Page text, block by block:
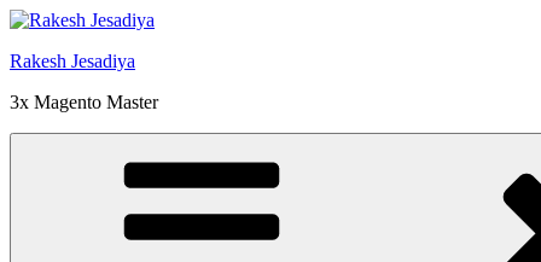
Skip
content
Rakesh Jesadiya
3x Magento Master